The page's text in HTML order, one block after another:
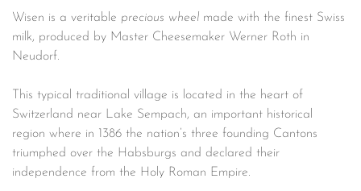
Wisen is a veritable precious wheel made with the finest Swiss
milk, produced by Master Cheesemaker Werner Roth in
Neudorf.
This typical traditional village is located in the heart of
Switzerland near Lake Sempach, an important historical
region where in 1386 the nation’s three founding Cantons
triumphed over the Habsburgs and declared their
independence from the Holy Roman Empire.